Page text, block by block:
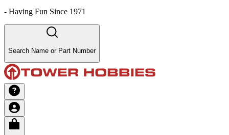
- Having Fun Since 1971
Search Name or Part Number